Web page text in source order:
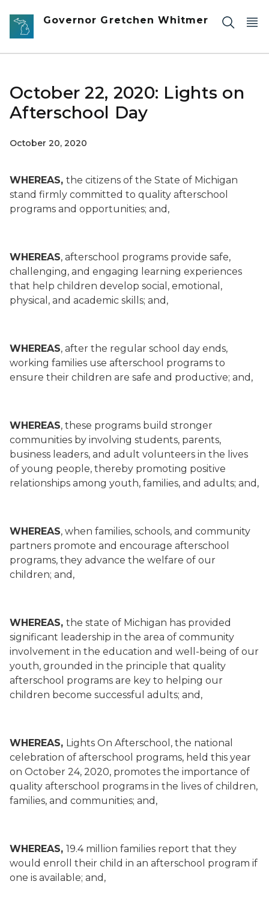
Skip to main content
Governor Gretchen Whitmer
October 22, 2020: Lights on
Afterschool Day
October 20, 2020
WHEREAS, the citizens of the State of Michigan
stand firmly committed to quality afterschool
programs and opportunities; and,
WHEREAS, afterschool programs provide safe,
challenging, and engaging learning experiences
that help children develop social, emotional,
physical, and academic skills; and,
WHEREAS, after the regular school day ends,
working families use afterschool programs to
ensure their children are safe and productive; and,
WHEREAS, these programs build stronger
communities by involving students, parents,
business leaders, and adult volunteers in the lives
of young people, thereby promoting positive
relationships among youth, families, and adults; and,
WHEREAS, when families, schools, and community
partners promote and encourage afterschool
programs, they advance the welfare of our
children; and,
WHEREAS, the state of Michigan has provided
significant leadership in the area of community
involvement in the education and well-being of our
youth, grounded in the principle that quality
afterschool programs are key to helping our
children become successful adults; and,
WHEREAS, Lights On Afterschool, the national
celebration of afterschool programs, held this year
on October 24, 2020, promotes the importance of
quality afterschool programs in the lives of children,
families, and communities; and,
WHEREAS, 19.4 million families report that they
would enroll their child in an afterschool program if
one is available; and,